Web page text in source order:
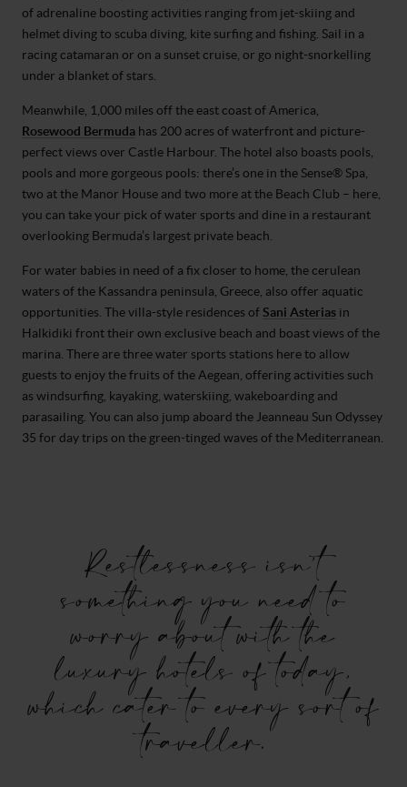
of adrenaline boosting activities ranging from jet-skiing and
helmet diving to scuba diving, kite surfing and fishing. Sail in a
racing catamaran or on a sunset cruise, or go night-snorkelling
under a blanket of stars.
Meanwhile, 1,000 miles off the east coast of America,
Rosewood Bermuda has 200 acres of waterfront and picture-
perfect views over Castle Harbour. The hotel also boasts pools,
pools and more gorgeous pools: there’s one in the Sense® Spa,
two at the Manor House and two more at the Beach Club – here,
you can take your pick of water sports and dine in a restaurant
overlooking Bermuda’s largest private beach.
For water babies in need of a fix closer to home, the cerulean
waters of the Kassandra peninsula, Greece, also offer aquatic
opportunities. The villa-style residences of Sani Asterias in
Halkidiki front their own exclusive beach and boast views of the
marina. There are three water sports stations here to allow
guests to enjoy the fruits of the Aegean, offering activities such
as windsurfing, kayaking, waterskiing, wakeboarding and
parasailing. You can also jump aboard the Jeanneau Sun Odyssey
35 for day trips on the green-tinged waves of the Mediterranean.
Restlessness isn’t
something you need to
worry about with the
luxury hotels of today,
which cater to every sort of
traveller.